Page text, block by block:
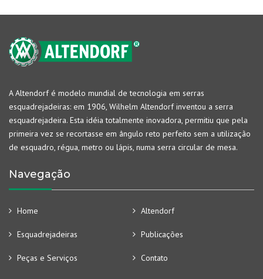
A Altendorf é modelo mundial de tecnologia em serras
esquadrejadeiras: em 1906, Wilhelm Altendorf inventou a serra
esquadrejadeira. Esta idéia totalmente inovadora, permitiu que pela
primeira vez se recortasse em ângulo reto perfeito sem a utilização
de esquadro, régua, metro ou lápis, numa serra circular de mesa.
Navegação
Home Altendorf
Esquadrejadeiras Publicações
Peças e Serviços Contato